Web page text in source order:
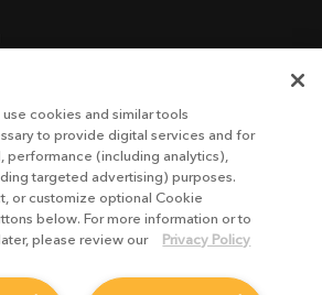
cookies and similar tools
to provide digital services and for
performance (including analytics),
targeted advertising) purposes.
or customize optional Cookie
below. For more information or to
please review our
Privacy Policy